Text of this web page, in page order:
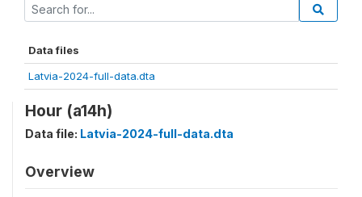
Data files
Latvia-2024-full-data.dta
Hour (a14h)
Data file: Latvia-2024-full-data.dta
Overview